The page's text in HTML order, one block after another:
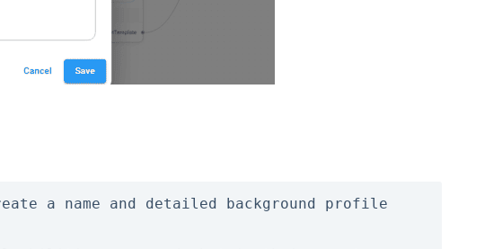
a name and detailed background profile